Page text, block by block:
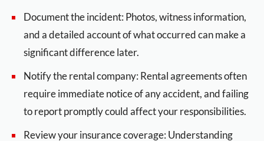
Document the incident: Photos, witness information,
and a detailed account of what occurred can make a
significant difference later.
Notify the rental company: Rental agreements often
require immediate notice of any accident, and failing
to report promptly could affect your responsibilities.
Review your insurance coverage: Understanding